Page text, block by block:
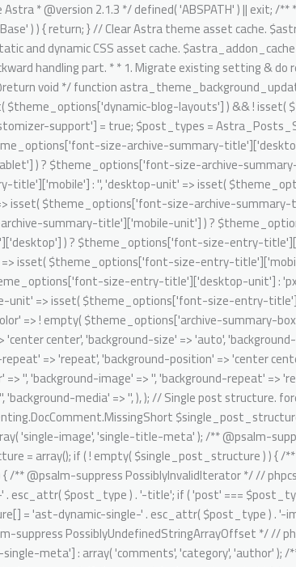
= isset( $theme_options['blog-single-post-structure'] ) ? $theme_options['blog-single-post-structure'] : array( 'single-image', 'single-title-meta' ); /** @psalm-suppress PossiblyUndefinedStringArrayOffset */ // phpcs:ignore Generic.Commenting.DocComment.MissingShort $migrated_post_structure = array(); if ( ! empty( $single_post_structure ) ) { /** @psalm-suppress PossiblyInvalidIterator */ // phpcs:ignore Generic.Commenting.DocComment.MissingShort foreach ( $single_post_structure as $key ) { /** @psalm-suppress PossiblyInvalidIterator */ // phpcs:ignore Generic.Commenting.DocComment.MissingShort if ( 'single-title-meta' === $key ) { $migrated_post_structure[] = 'ast-dynamic-single-' . esc_attr( $post_type ) . '-title'; if ( 'post' === $post_type ) { $migrated_post_structure[] = 'ast-dynamic-single-' . esc_attr( $post_type ) . '-meta'; } } if ( 'single-image' === $key ) { $migrated_post_structure[] = 'ast-dynamic-single-' . esc_attr( $post_type ) . '-image'; } } $theme_options[ 'ast-dynamic-single-' . esc_attr( $post_type ) . '-structure' ] = $migrated_post_structure; } // Single post meta. /** @psalm-suppress PossiblyUndefinedStringArrayOffset */ // phpcs:ignore Generic.Commenting.DocComment.MissingShort $single_post_meta = isset( $theme_options['blog-single-meta'] ) ? $theme_options['blog-single-meta'] : array( 'comments', 'category', 'author' ); /** @psalm-suppress PossiblyUndefinedStringArrayOffset */ // phpcs:ignore Generic.Commenting.DocComment.MissingShort $migrated_post_metadata = array(); if ( ! empty( $single_post_meta ) ) { $tax_counter = 0; $tax_slug = 'ast-dynamic-single-' . esc_attr( $post_type ) . '-taxonomy'; /** @psalm-suppress PossiblyInvalidIterator */ // phpcs:ignore Generic.Commenting.DocComment.MissingShort foreach ( $single_post_meta as $key ) { /** @psalm-suppress PossiblyInvalidIterator */ // phpcs:ignore Generic.Commenting.DocComment.MissingShort switch ( $key ) { case 'author': $migrated_post_metadata[] = 'author'; break; case 'date': $migrated_post_metadata[] = 'date'; break; case 'comments': $migrated_post_metadata[] = 'comments'; break; case 'category': if ( 'post' === $post_type ) { $migrated_post_metadata[] = $tax_slug; $theme_options[ $tax_slug ] = 'category'; $tax_counter = ++$tax_counter; $tax_slug = 'ast-